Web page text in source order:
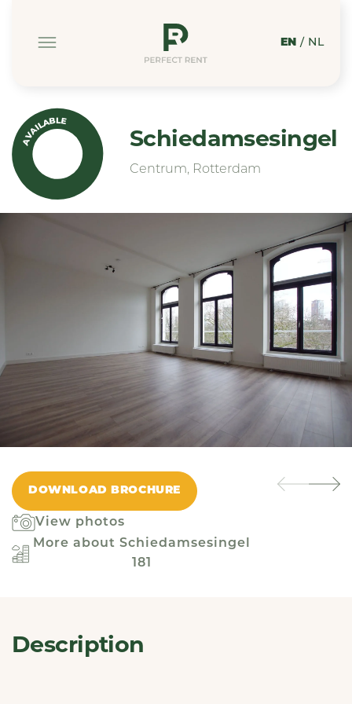
EN / NL
AVAILABLE Schiedamsesingel
Centrum, Rotterdam
DOWNLOAD BROCHURE
View photos
More about Schiedamsesingel
181
Description